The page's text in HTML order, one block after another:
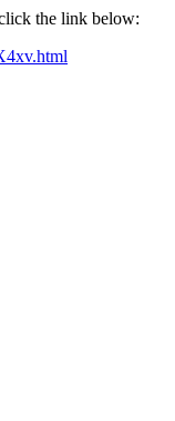
the link below: